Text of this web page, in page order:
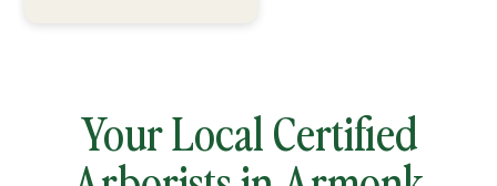
Your Local Certified